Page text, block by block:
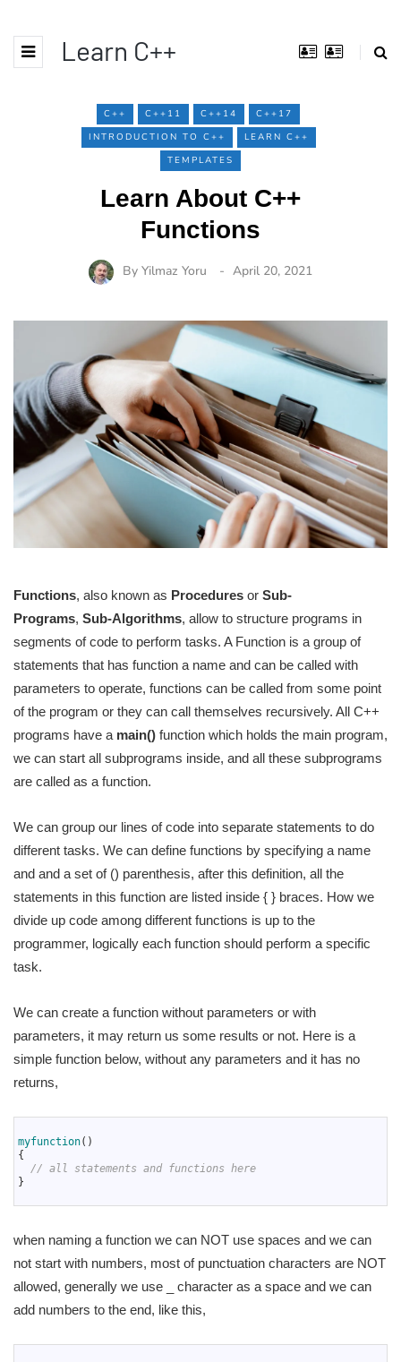
Learn C++
C++ C++11 C++14
C++17
INTRODUCTION TO C++
LEARN C++
TEMPLATES
Learn About C++
Functions
By Yilmaz Yoru April 20, 2021
Functions, also known as Procedures or Sub-
Programs, Sub-Algorithms, allow to structure programs in
segments of code to perform tasks. A Function is a group of
statements that has function a name and can be called with
parameters to operate, functions can be called from some point
of the program or they can call themselves recursively. All C++
programs have a main() function which holds the main program,
we can start all subprograms inside, and all these subprograms
are called as a function.
We can group our lines of code into separate statements to do
different tasks. We can define functions by specifying a name
and and a set of () parenthesis, after this definition, all the
statements in this function are listed inside { } braces. How we
divide up code among different functions is up to the
programmer, logically each function should perform a specific
task.
We can create a function without parameters or with
parameters, it may return us some results or not. Here is a
simple function below, without any parameters and it has no
returns,
myfunction( )
{
// all statements and functions here
}
when naming a function we can NOT use spaces and we can
not start with numbers, most of punctuation characters are NOT
allowed, generally we use _ character as a space and we can
add numbers to the end, like this,